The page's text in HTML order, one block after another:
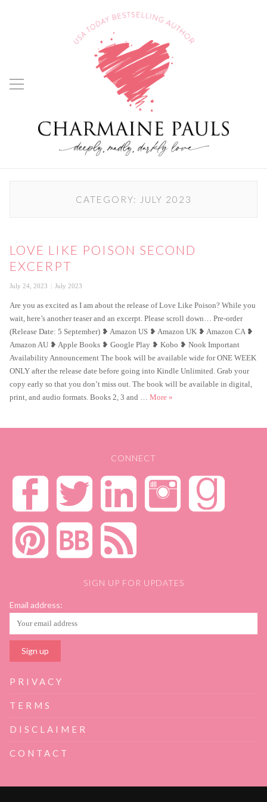
CATEGORY: JULY 2023
LOVE LIKE POISON SECOND
EXCERPT
Posted
July 24, 2023 Categories
July 2023
Are you as excited as I am about the release of Love Like Poison? While you
wait, here’s another teaser and an excerpt. Please scroll down… Pre-order
(Release Date: 5 September) ❥ Amazon US ❥ Amazon UK ❥ Amazon CA ❥
Amazon AU ❥ Apple Books ❥ Google Play ❥ Kobo ❥ Nook Important
Availability Announcement The book will be available wide for ONE WEEK
ONLY after the release date before going into Kindle Unlimited. Grab your
copy early so that you don’t miss out. The book will be available in digital,
print, and audio formats. Books 2, 3 and … More Love Like Poison Second
»
CONNECT
SIGN UP FOR UPDATES
Email address:
PRIVACY
TERMS
DISCLAIMER
CONTACT